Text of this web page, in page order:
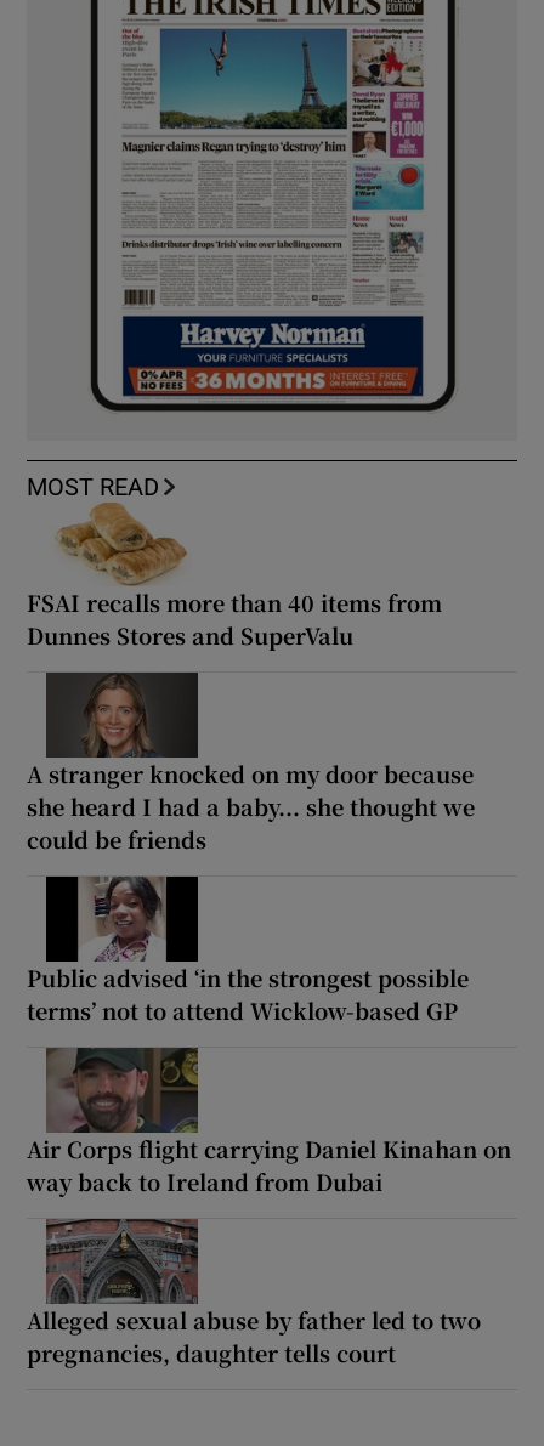
MOST READ
FSAI recalls more than 40 items from
Dunnes Stores and SuperValu
A stranger knocked on my door because
she heard I had a baby... she thought we
could be friends
Public advised ‘in the strongest possible
terms’ not to attend Wicklow-based GP
Air Corps flight carrying Daniel Kinahan on
way back to Ireland from Dubai
Alleged sexual abuse by father led to two
pregnancies, daughter tells court